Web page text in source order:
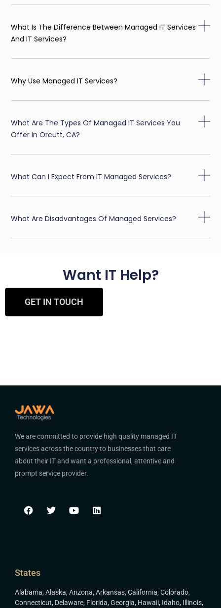
What Is The Difference Between Managed IT Services
And IT Services?
Why Use Managed IT Services?
What Are The Types Of Managed IT Services You
Offer In Orcutt, CA?
What Can I Expect From IT Managed Services?
What Are Disadvantages Of Managed Services?
Want IT Help?
GET IN TOUCH
We are committed to provide high quality managed IT
services across the country to businesses that care
about their IT and want a professional, attentive and
prompt service provider.
States
Alabama, Alaska, Arizona, Arkansas, California, Colorado,
Connecticut, Delaware, Florida, Georgia, Hawaii, Idaho, Illinois,